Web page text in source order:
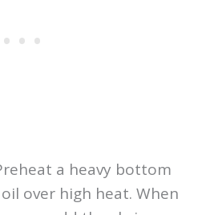
a heavy bottom
over high heat. When